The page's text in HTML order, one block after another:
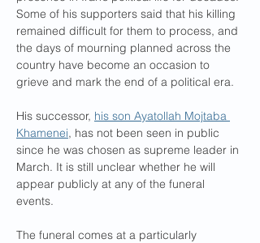
Some of his supporters said that his killing
remained difficult for them to process, and
the days of mourning planned across the
country have become an occasion to
grieve and mark the end of a political era.
His successor, his son Ayatollah Mojtaba
Khamenei, has not been seen in public
since he was chosen as supreme leader in
March. It is still unclear whether he will
appear publicly at any of the funeral
events.
The funeral comes at a particularly